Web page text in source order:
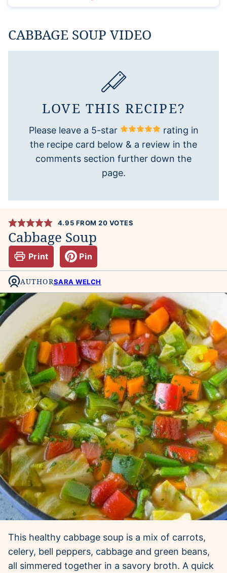
CABBAGE SOUP VIDEO
LOVE THIS RECIPE?
Please leave a 5-star
rating in
the recipe card below & a review in the
comments section further down the
page.
4.95 FROM20 VOTES
Cabbage Soup
Print Pin
AUTHORSARA WELCH
This healthy cabbage soup is a mix of carrots,
celery, bell peppers, cabbage and green beans,
all simmered together in a savory broth. A quick